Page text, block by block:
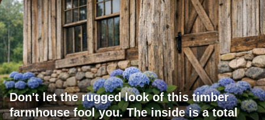
Don't let the rugged look of this timber
farmhouse fool you. The inside is a total